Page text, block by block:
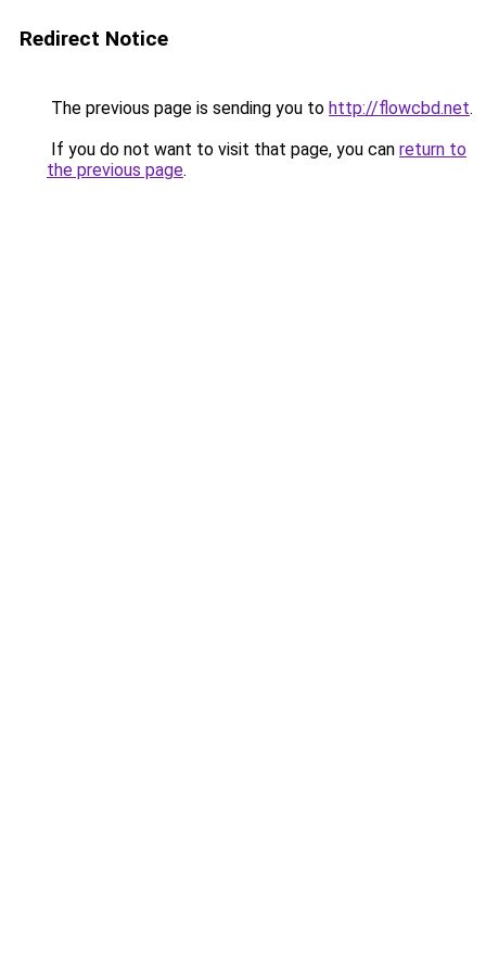
Redirect Notice
The previous page is sending you to http://flowcbd.net.
If you do not want to visit that page, you can return to
the previous page.